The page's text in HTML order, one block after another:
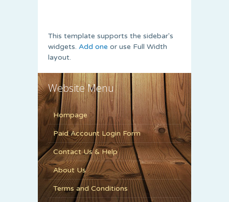
This template supports the sidebar's
widgets. Add one or use Full Width
layout.
Website Menu
Hompage
Paid Account Login Form
Contact Us & Help
About Us
Terms and Conditions